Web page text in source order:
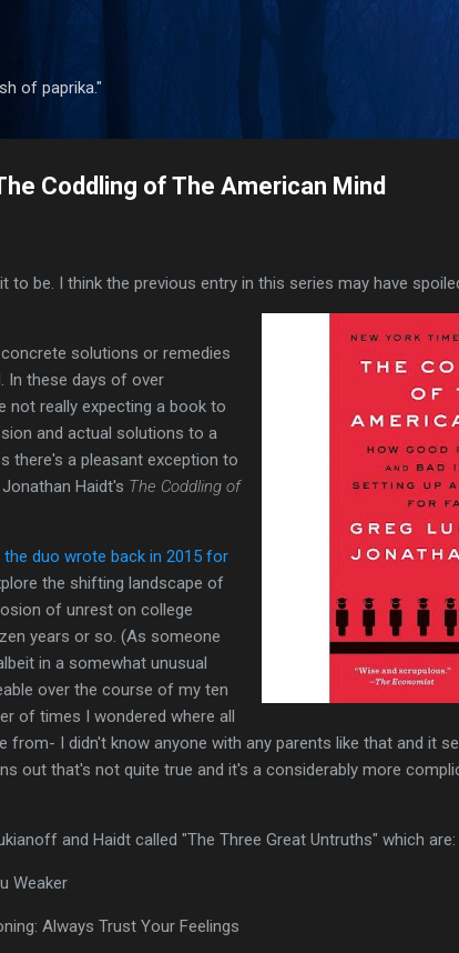
of paprika."
Coddling of The American Mind
to be. I think the previous entry in this series may have
solutions or remedies
In these days of over
not really expecting a book to
and actual solutions to a
there's a pleasant exception to
Haidt's The Coddling of
the duo wrote back in 2015 for
the shifting landscape of
of unrest on college
years or so. (As someone
in a somewhat unusual
over the course of my ten
of times I wondered where all
from- I didn't know anyone with any parents like that and it
out that's not quite true and it's a considerably more
and Haidt called "The Three Great Untruths" which are:
Weaker
Always Trust Your Feelings